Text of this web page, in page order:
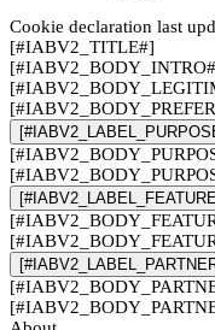
Cookie declaration last
[#IABV2_TITLE#]